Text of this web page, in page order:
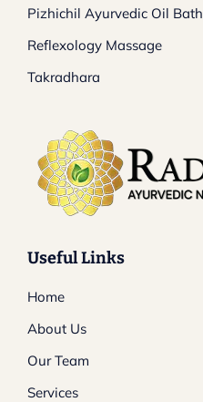
Pizhichil Ayurvedic Oil Bath
Reflexology Massage
Takradhara
Useful Links
Home
About Us
Our Team
Services